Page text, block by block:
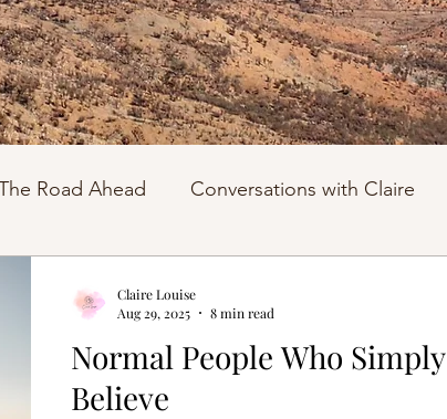
Road Ahead Conversations with Claire
Normal People Who Simply
Believe
Claire Louise
Aug 29, 2025
8 min read